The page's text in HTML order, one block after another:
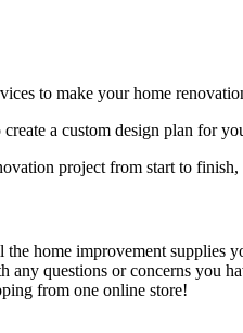
to make your home
a custom design plan for
project from start to
home improvement supplies
questions or concerns you
from one online store!